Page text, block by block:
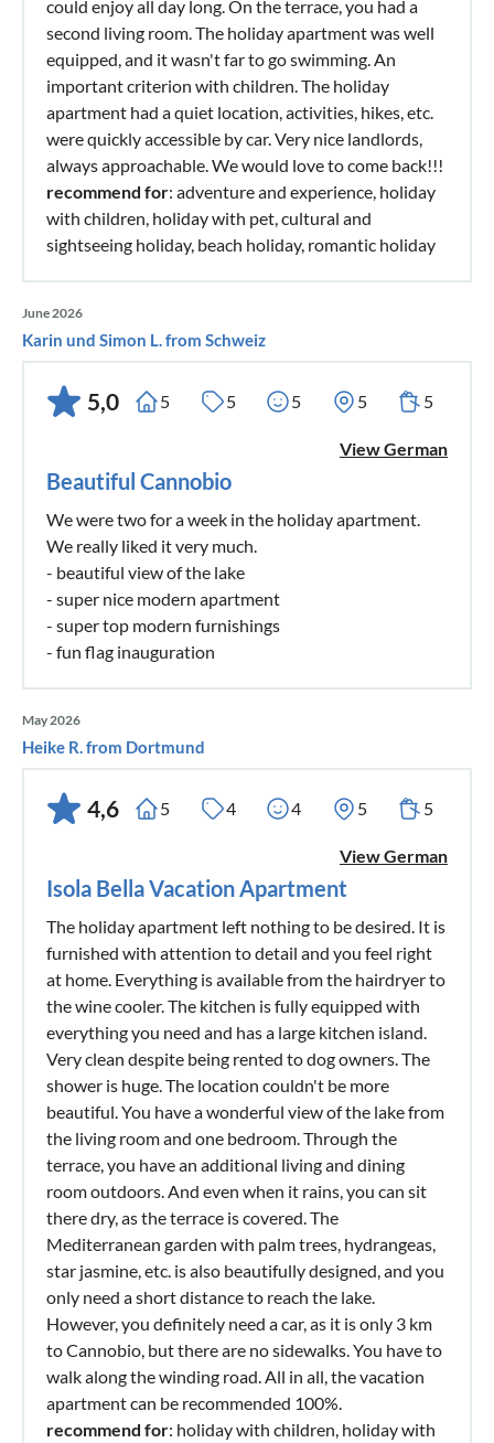
could enjoy all day long. On the terrace, you had a
second living room. The holiday apartment was well
equipped, and it wasn't far to go swimming. An
important criterion with children. The holiday
apartment had a quiet location, activities, hikes, etc.
were quickly accessible by car. Very nice landlords,
always approachable. We would love to come back!!!
recommend for: adventure and experience, holiday
with children, holiday with pet, cultural and
sightseeing holiday, beach holiday, romantic holiday
June 2026
Karin und Simon L. from Schweiz
5,0 5 5 5 5 5
View German
Beautiful Cannobio
We were two for a week in the holiday apartment.
We really liked it very much.
- beautiful view of the lake
- super nice modern apartment
- super top modern furnishings
- fun flag inauguration
May 2026
Heike R. from Dortmund
4,6 5 4 4 5 5
View German
Isola Bella Vacation Apartment
The holiday apartment left nothing to be desired. It is
furnished with attention to detail and you feel right
at home. Everything is available from the hairdryer to
the wine cooler. The kitchen is fully equipped with
everything you need and has a large kitchen island.
Very clean despite being rented to dog owners. The
shower is huge. The location couldn't be more
beautiful. You have a wonderful view of the lake from
the living room and one bedroom. Through the
terrace, you have an additional living and dining
room outdoors. And even when it rains, you can sit
there dry, as the terrace is covered. The
Mediterranean garden with palm trees, hydrangeas,
star jasmine, etc. is also beautifully designed, and you
only need a short distance to reach the lake.
However, you definitely need a car, as it is only 3 km
to Cannobio, but there are no sidewalks. You have to
walk along the winding road. All in all, the vacation
apartment can be recommended 100%.
recommend for: holiday with children, holiday with